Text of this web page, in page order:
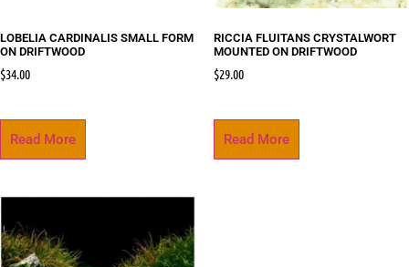
LOBELIA CARDINALIS SMALL FORM
ON DRIFTWOOD
$34.00
Read More
RICCIA FLUITANS CRYSTALWORT
MOUNTED ON DRIFTWOOD
$29.00
Read More